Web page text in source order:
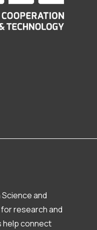
and
research and
help connect